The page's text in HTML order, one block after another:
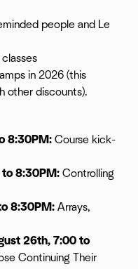
people and Le
in 2026 (this
other discounts).
8:30PM: Course kick-
8:30PM: Controlling
8:30PM: Arrays,
26th, 7:00 to
Continuing Their